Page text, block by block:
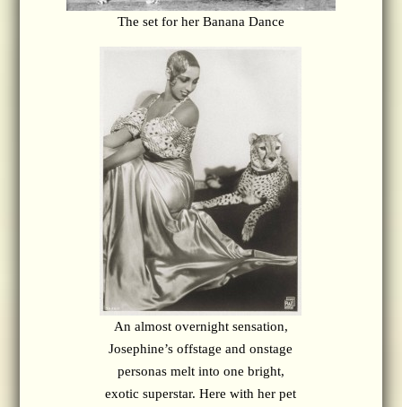
The set for her Banana Dance
An almost overnight sensation,
Josephine’s offstage and onstage
personas melt into one bright,
exotic superstar. Here with her pet